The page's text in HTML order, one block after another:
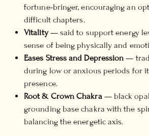
fortune-bringer, encouraging an
difficult chapters.
Vitality— said to support energy
sense of being physically and
Eases Stress and Depression —
during low or anxious periods for
presence.
Root & Crown Chakra— black
grounding base chakra with the
balancing the energetic axis.